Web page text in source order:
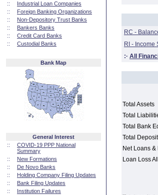
::
Industrial Loan Companies
::
Foreign Banking Organizations
::
Non-Depository Trust Banks
::
Bankers Banks
::
Credit Card Banks
::
Custodial Banks
Bank Map
General Interest
::
COVID-19 PPP National
Summary
::
New Formations
::
De Novo Banks
::
Holding Company Filing Updates
::
Bank Filing Updates
::
Institution Failures
RC -
RI - Income
:· All
Total Assets
Total
Total Bank
Total
Net Loans &
Loan Loss